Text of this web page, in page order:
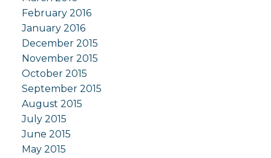
February 2016
January 2016
December 2015
November 2015
October 2015
September 2015
August 2015
July 2015
June 2015
May 2015